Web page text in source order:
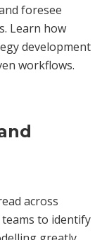
foresee
Learn how
development
workflows.
across
to identify